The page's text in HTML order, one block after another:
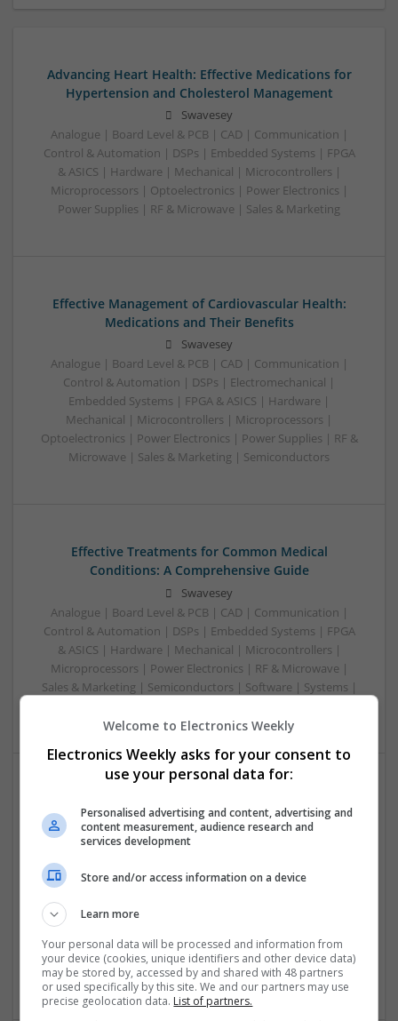
Advancing Heart Health: Effective Medications for
Hypertension and Cholesterol Management
Swavesey
Analogue | Board Level & PCB | CAD | Communication |
Control & Automation | DSPs | Embedded Systems | FPGA
& ASICS | Hardware | Mechanical | Microcontrollers |
Microprocessors | Optoelectronics | Power Electronics |
Power Supplies | RF & Microwave | Sales & Marketing
Effective Management of Cardiovascular Health:
Medications and Their Benefits
Swavesey
Analogue | Board Level & PCB | CAD | Communication |
Control & Automation | DSPs | Electromechanical |
Embedded Systems | FPGA & ASICS | Hardware |
Mechanical | Microcontrollers | Microprocessors |
Optoelectronics | Power Electronics | Power Supplies | RF &
Microwave | Sales & Marketing | Semiconductors
Effective Treatments for Common Medical
Conditions: A Comprehensive Guide
Swavesey
Analogue | Board Level & PCB | CAD | Communication |
Control & Automation | DSPs | Embedded Systems | FPGA
& ASICS | Hardware | Mechanical | Microcontrollers |
Microprocessors | Power Electronics | RF & Microwave |
Sales & Marketing | Semiconductors | Software | Systems |
Conditions and Improving Quality of Life
Swavesey
Analogue | Board Level & PCB | CAD | Communication |
Control & Automation | DSPs | Electromechanical |
Mechanical | Microcontrollers | Microprocessors |
Microwave | Sales & Marketing | Semiconductors | Software
| Systems | Wireless
Welcome to Electronics Weekly
Electronics Weekly asks for your consent to
use your personal data for:
Personalised advertising and content, advertising and
content measurement, audience research and
services development
Store and/or access information on a device
Learn more
Your personal data will be processed and information from
your device (cookies, unique identifiers and other device data)
may be stored by, accessed by and shared with 48 partners
or used specifically by this site. We and our partners may use
precise geolocation data. List of partners.